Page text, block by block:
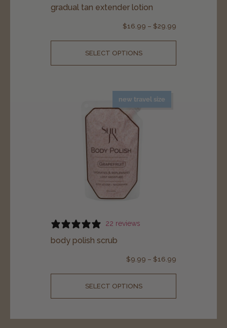
gradual tan extender lotion
$16.99 – $29.99
SELECT OPTIONS
new travel size
22 reviews
body polish scrub
$9.99 – $16.99
SELECT OPTIONS